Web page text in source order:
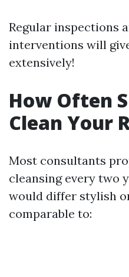
Regular inspections
interventions will
extensively!
How Often
Clean Your
Most consultants
cleansing every two
would differ stylish
comparable to: